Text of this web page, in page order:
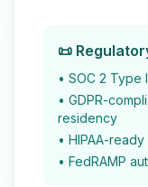
📜
• SOC 2
• GDPR-
residency
• HIPAA-
• FedRAMP